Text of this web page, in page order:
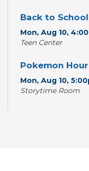
Back to
Mon, Aug 10,
Teen Center
Pokemon Hour
Mon, Aug 10,
Storytime Room